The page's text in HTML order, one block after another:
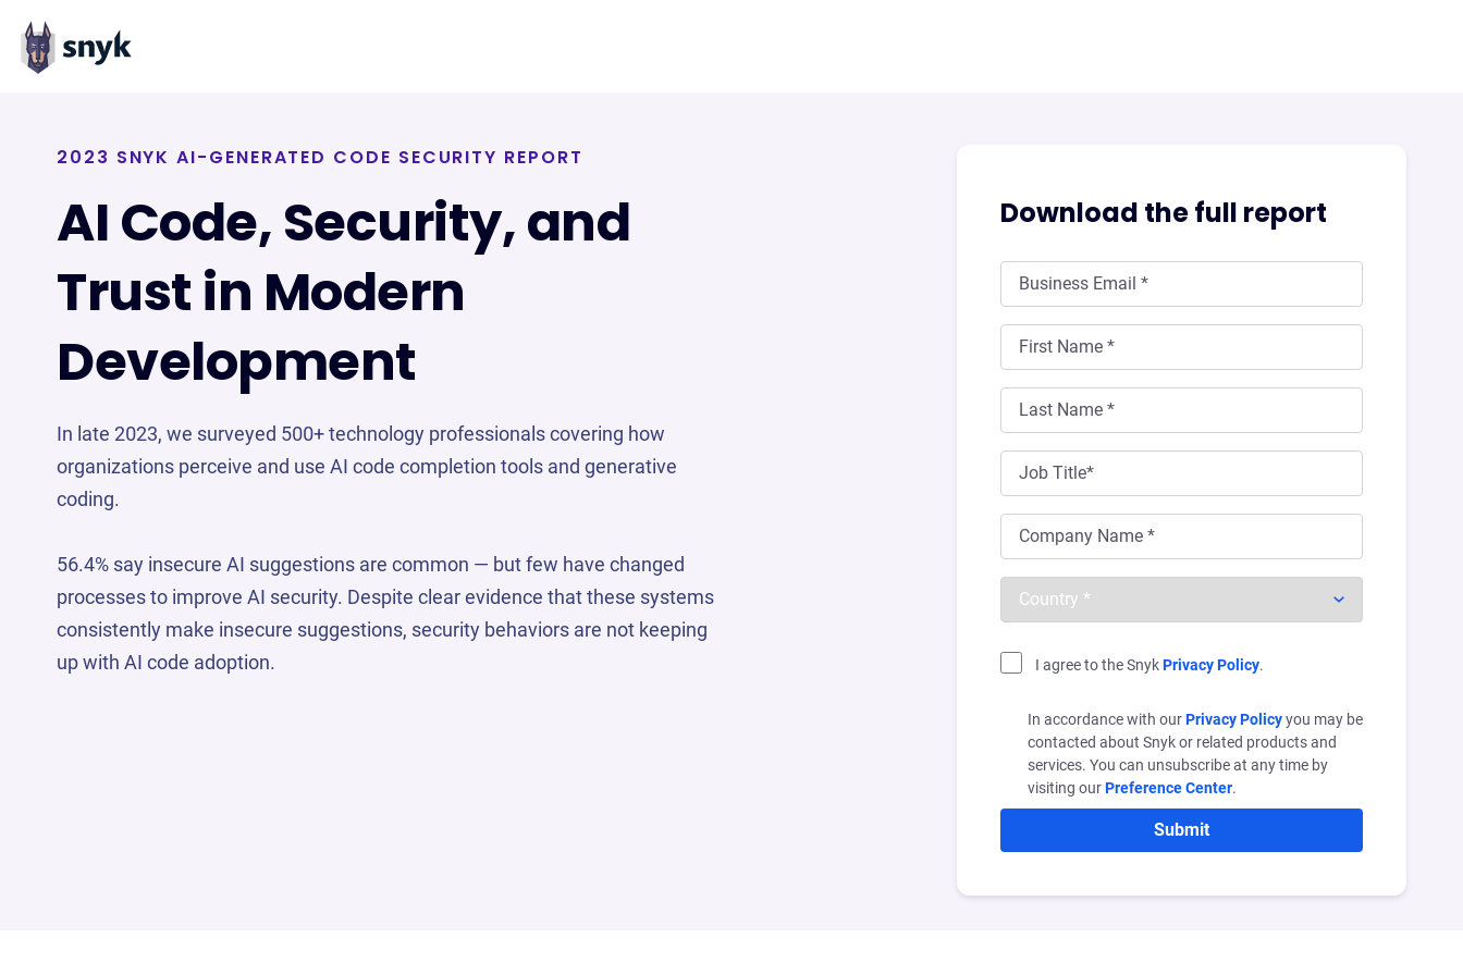
2023 SNYK AI-GENERATED CODE SECURITY REPORT
AI Code, Security, and
Trust in Modern
Development
In late 2023, we surveyed 500+ technology professionals covering how
organizations perceive and use AI code completion tools and generative
coding.
56.4% say insecure AI suggestions are common — but few have changed
processes to improve AI security. Despite clear evidence that these systems
consistently make insecure suggestions, security behaviors are not keeping
up with AI code adoption.
Download the full report
I agree to the SnykPrivacy Policy.
In accordance with ourPrivacy Policyyou may be
contacted about Snyk or related products and
services. You can unsubscribe at any time by
visiting ourPreference Center.
Submit